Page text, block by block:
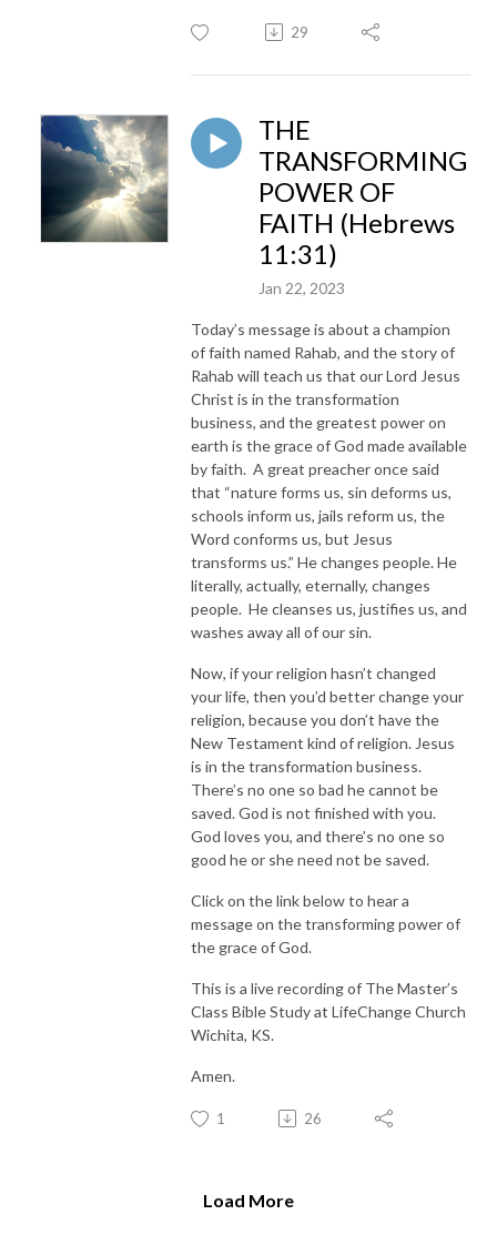
29
THE
TRANSFORMING
POWER OF
FAITH (Hebrews
11:31)
Jan 22, 2023
Today’s message is about a champion
of faith named Rahab, and the story of
Rahab will teach us that our Lord Jesus
Christ is in the transformation
business, and the greatest power on
earth is the grace of God made available
by faith. A great preacher once said
that “nature forms us, sin deforms us,
schools inform us, jails reform us, the
Word conforms us, but Jesus
transforms us.” He changes people. He
literally, actually, eternally, changes
people. He cleanses us, justifies us, and
washes away all of our sin.
Now, if your religion hasn’t changed
your life, then you’d better change your
religion, because you don’t have the
New Testament kind of religion. Jesus
is in the transformation business.
There’s no one so bad he cannot be
saved. God is not finished with you.
God loves you, and there’s no one so
good he or she need not be saved.
Click on the link below to hear a
message on the transforming power of
the grace of God.
This is a live recording of The Master’s
Class Bible Study at LifeChange Church
Wichita, KS.
Amen.
1 26
Load More